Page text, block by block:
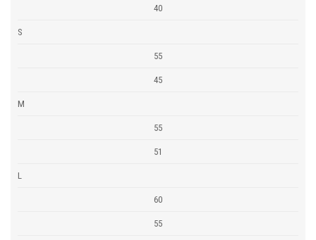
40
S
55
45
M
55
51
L
60
55